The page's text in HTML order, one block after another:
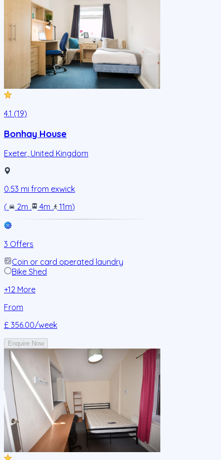
4.1 (19)
Bonhay House
Exeter, United Kingdom
0.53 mi from exwick
(
2m . 4m . 11m)
3 Offers
Coin or card operated laundry
Bike Shed
+12 More
From
£ 356.00/week
Enquire Now